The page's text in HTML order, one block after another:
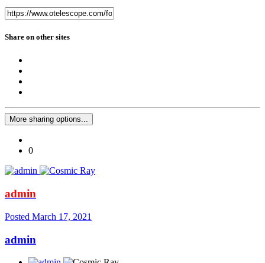
Share on other sites
More sharing options...
0
admin
Posted March 17, 2021
admin